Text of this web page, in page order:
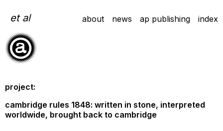
to
content
et al about news ap publishing index
project:
cambridge rules 1848: written in stone, interpreted
worldwide, brought back to cambridge